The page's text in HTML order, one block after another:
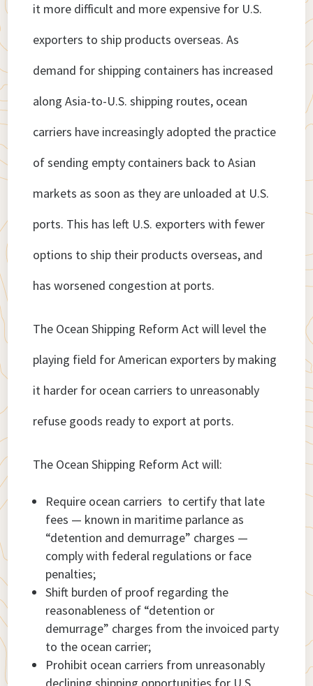
it more difficult and more expensive for U.S.
exporters to ship products overseas. As
demand for shipping containers has increased
along Asia-to-U.S. shipping routes, ocean
carriers have increasingly adopted the practice
of sending empty containers back to Asian
markets as soon as they are unloaded at U.S.
ports. This has left U.S. exporters with fewer
options to ship their products overseas, and
has worsened congestion at ports.
The Ocean Shipping Reform Act will level the
playing field for American exporters by making
it harder for ocean carriers to unreasonably
refuse goods ready to export at ports.
The Ocean Shipping Reform Act will:
Require ocean carriers to certify that late
fees — known in maritime parlance as
“detention and demurrage” charges —
comply with federal regulations or face
penalties;
Shift burden of proof regarding the
reasonableness of “detention or
demurrage” charges from the invoiced party
to the ocean carrier;
Prohibit ocean carriers from unreasonably